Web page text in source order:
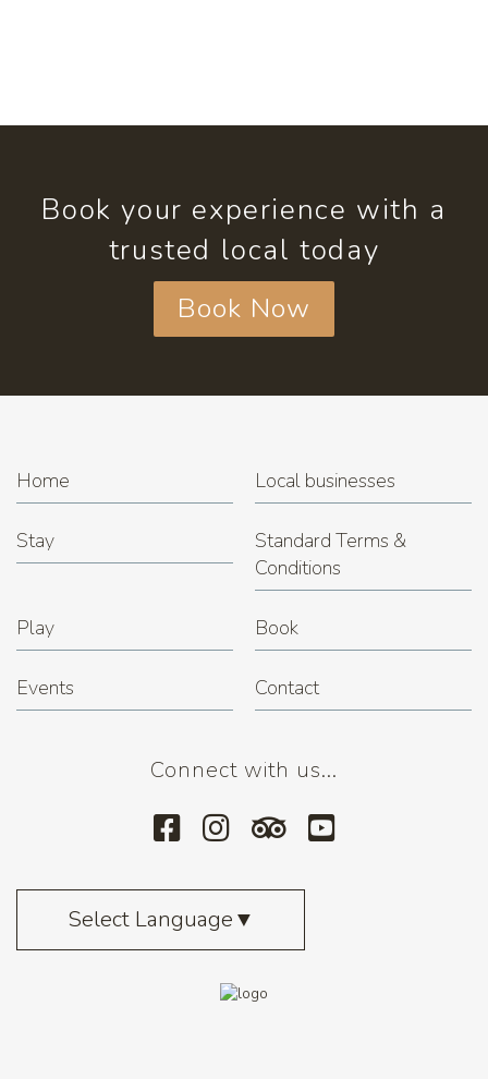
Book your experience with a
trusted local today
Book Now
Home Local businesses
Stay
Standard Terms &
Conditions
Play Book
Events Contact
Connect with us...
Select Language▼